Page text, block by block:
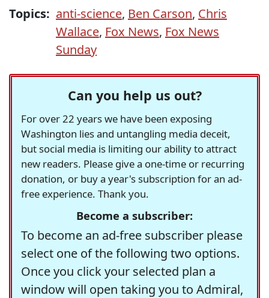
Topics: anti-science, Ben Carson, Chris
Wallace, Fox News, Fox News
Sunday
Can you help us out?
For over 22 years we have been exposing
Washington lies and untangling media deceit,
but social media is limiting our ability to attract
new readers. Please give a one-time or recurring
donation, or buy a year's subscription for an ad-
free experience. Thank you.
Become a subscriber:
To become an ad-free subscriber please
select one of the following two options.
Once you click your selected plan a
window will open taking you to Admiral,